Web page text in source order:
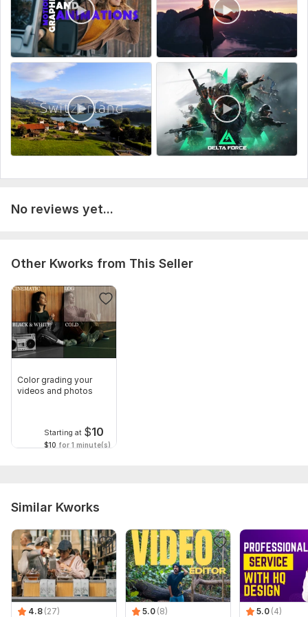
If needed, you send references or examples
I edit your video and deliver the result
You can request revisions — I will bring the video to its
perfect final version
Let’s create a video that grabs attention and works for your
success.
Type: Video Editing
No reviews yet...
Other Kworks from This Seller
Color grading your
videos and photos
Starting at $10
$10 for 1 minute(s)
Similar Kworks
4.8 (27) 5.0 (8) 5.0 (4)